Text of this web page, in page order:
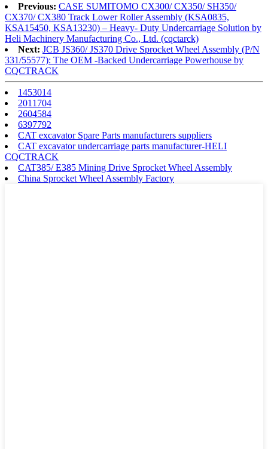
Previous: CASE SUMITOMO CX300/ CX350/ SH350/
CX370/ CX380 Track Lower Roller Assembly (KSA0835,
KSA15450, KSA13230) – Heavy- Duty Undercarriage Solution by
Heli Machinery Manufacturing Co., Ltd. (cqctarck)
Next: JCB JS360/ JS370 Drive Sprocket Wheel Assembly (P/N
331/55577): The OEM -Backed Undercarriage Powerhouse by
CQCTRACK
1453014
2011704
2604584
6397792
CAT excavator Spare Parts manufacturers suppliers
CAT excavator undercarriage parts manufacturer-HELI
CQCTRACK
CAT385/ E385 Mining Drive Sprocket Wheel Assembly
China Sprocket Wheel Assembly Factory